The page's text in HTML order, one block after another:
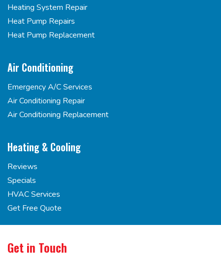
Heating System Repair
Heat Pump Repairs
Heat Pump Replacement
Air Conditioning
Emergency A/C Services
Air Conditioning Repair
Air Conditioning Replacement
Heating & Cooling
Reviews
Specials
HVAC Services
Get Free Quote
Get in Touch